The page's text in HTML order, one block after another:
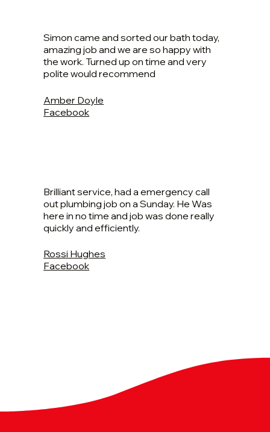
Simon came and sorted our bath today,
amazing job and we are so happy with
the work. Turned up on time and very
polite would recommend
Amber Doyle
Facebook
Brilliant service, had a emergency call
out plumbing job on a Sunday. He Was
here in no time and job was done really
quickly and efficiently.
Rossi Hughes
Facebook